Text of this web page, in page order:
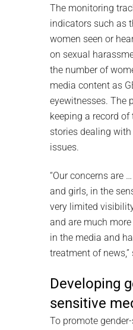
The monitoring
indicators such as
women seen or
on sexual
the number of
media content as
eyewitnesses. The
keeping a record
stories dealing
issues.
“Our concerns are
and girls, in the
very limited
and are much
in the media and
treatment of news,”
Developing
sensitive
To promote